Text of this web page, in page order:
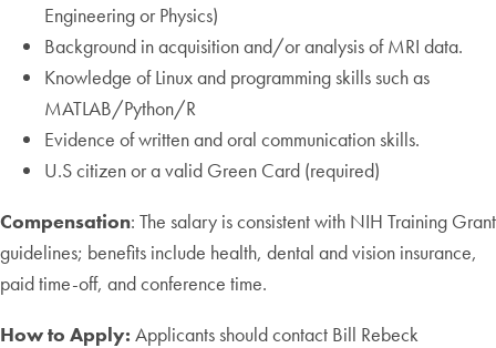
Engineering or Physics)
Background in acquisition and/or analysis of MRI data.
Knowledge of Linux and programming skills such as
MATLAB/Python/R
Evidence of written and oral communication skills.
U.S citizen or a valid Green Card (required)
Compensation: The salary is consistent with NIH Training Grant
guidelines; benefits include health, dental and vision insurance,
paid time-off, and conference time.
How to Apply: Applicants should contact Bill Rebeck